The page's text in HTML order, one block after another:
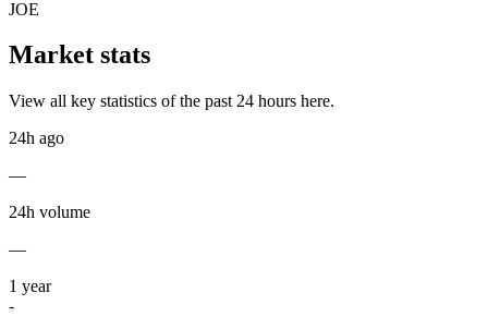
JOE
Market stats
View all key statistics of the past 24 hours here.
24h ago
—
24h volume
—
1 year
-